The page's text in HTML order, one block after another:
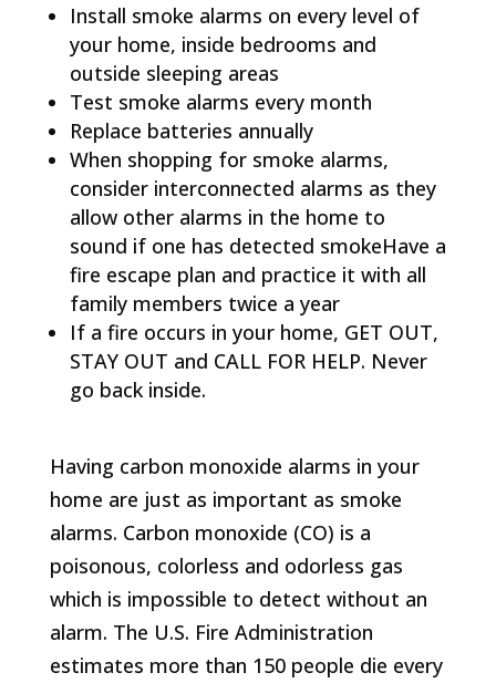
Install smoke alarms on every level of
your home, inside bedrooms and
outside sleeping areas
Test smoke alarms every month
Replace batteries annually
When shopping for smoke alarms,
consider interconnected alarms as they
allow other alarms in the home to
sound if one has detected smokeHave a
fire escape plan and practice it with all
family members twice a year
If a fire occurs in your home, GET OUT,
STAY OUT and CALL FOR HELP. Never
go back inside.
Having carbon monoxide alarms in your
home are just as important as smoke
alarms. Carbon monoxide (CO) is a
poisonous, colorless and odorless gas
which is impossible to detect without an
alarm. The U.S. Fire Administration
estimates more than 150 people die every